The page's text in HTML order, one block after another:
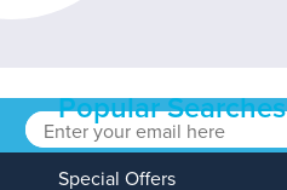
Popular Searches
Special Offers